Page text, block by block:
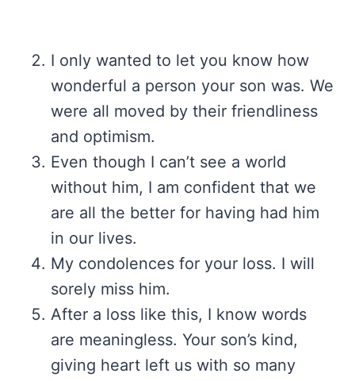
I only wanted to let you know how
wonderful a person your son was. We
were all moved by their friendliness
and optimism.
Even though I can’t see a world
without him, I am confident that we
are all the better for having had him
in our lives.
My condolences for your loss. I will
sorely miss him.
After a loss like this, I know words
are meaningless. Your son’s kind,
giving heart left us with so many